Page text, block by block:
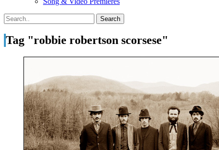
Tag "robbie robertson scorsese"